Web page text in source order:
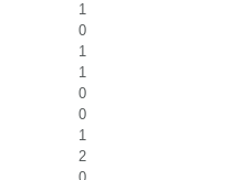
1
0
1
1
0
0
1
2